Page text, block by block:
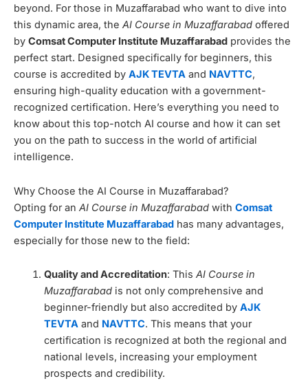
beyond. For those in Muzaffarabad who want to dive into
this dynamic area, the AI Course in Muzaffarabad offered
by Comsat Computer Institute Muzaffarabad provides the
perfect start. Designed specifically for beginners, this
course is accredited by AJK TEVTA and NAVTTC,
ensuring high-quality education with a government-
recognized certification. Here’s everything you need to
know about this top-notch AI course and how it can set
you on the path to success in the world of artificial
intelligence.
Why Choose the AI Course in Muzaffarabad?
Opting for an AI Course in Muzaffarabad with Comsat
Computer Institute Muzaffarabad has many advantages,
especially for those new to the field:
Quality and Accreditation: This AI Course in
Muzaffarabadis not only comprehensive and
beginner-friendly but also accredited by AJK
TEVTAand NAVTTC. This means that your
certification is recognized at both the regional and
national levels, increasing your employment
prospects and credibility.